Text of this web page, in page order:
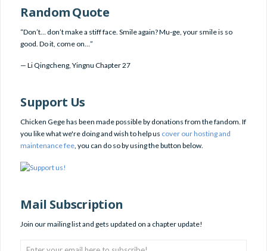
Random Quote
“Don’t… don’t make a stiff face. Smile again? Mu-ge, your smile is so
good. Do it, come on…”
—Li Qingcheng,Yingnu Chapter 27
Support Us
Chicken Gege has been made possible by donations from the fandom. If
you like what we're doing and wish to help us cover our hosting and
maintenance fee, you can do so by using the button below.
Mail Subscription
Join our mailing list and gets updated on a chapter update!
Enter